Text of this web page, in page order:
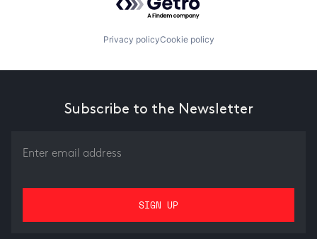
Privacy policyCookie policy
Subscribe to the Newsletter